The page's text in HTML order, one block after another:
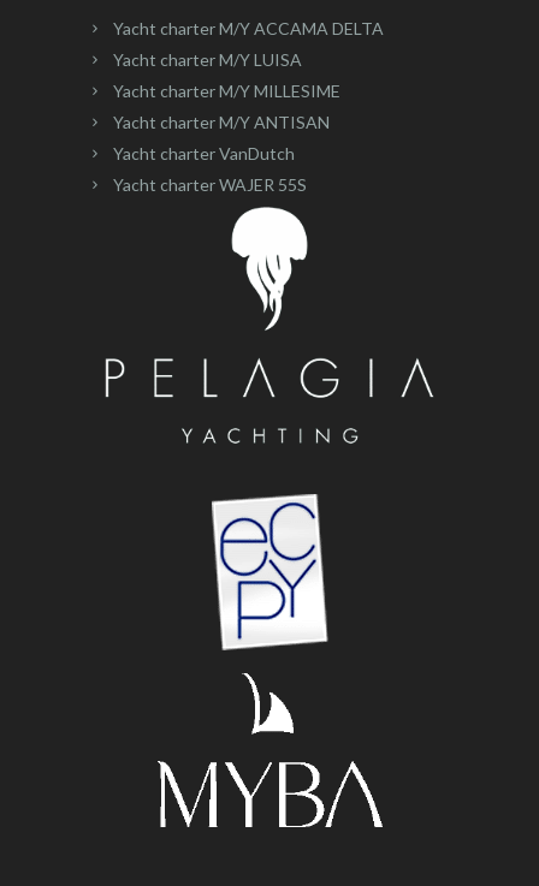
Yacht charter M/Y ACCAMA DELTA
Yacht charter M/Y LUISA
Yacht charter M/Y MILLESIME
Yacht charter M/Y ANTISAN
Yacht charter VanDutch
Yacht charter WAJER 55S